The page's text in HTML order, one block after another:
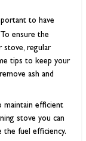
to have
ensure the
stove, regular
tips to keep your
ash and
maintain efficient
stove you can
the fuel efficiency.